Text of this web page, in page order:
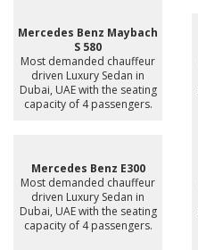
Mercedes Benz Maybach
S 580
Most demanded chauffeur
driven Luxury Sedan in
Dubai, UAE with the seating
capacity of 4 passengers.
Mercedes Benz E300
Most demanded chauffeur
driven Luxury Sedan in
Dubai, UAE with the seating
capacity of 4 passengers.